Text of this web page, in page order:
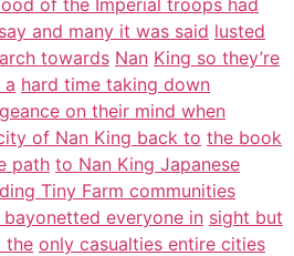
of the Imperial troops had
and many it was said lusted
towards Nan King so they’re
a hard time taking down
on their mind when
of Nan King back to the book
path to Nan King Japanese
Tiny Farm communities
everyone in sight but
the only casualties entire cities